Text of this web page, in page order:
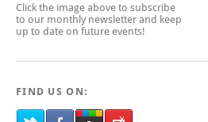
Click the image above to subscribe
to our monthly newsletter and keep
up to date on future events!
FIND US ON: